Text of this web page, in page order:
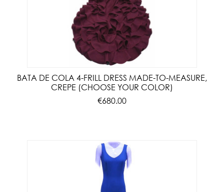
BATA DE COLA 4-FRILL DRESS MADE-TO-MEASURE,
CREPE (CHOOSE YOUR COLOR)
€680.00